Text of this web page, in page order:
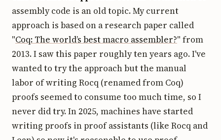
assembly code is an old topic. My current
approach is based on a research paper called
"Coq: The world’s best macro assembler?" from
2013. I saw this paper roughly ten years ago. I've
wanted to try the approach but the manual
labor of writing Rocq (renamed from Coq)
proofs seemed to consume too much time, so I
never did try. In 2025, machines have started
writing proofs in proof assistants (like Rocq and